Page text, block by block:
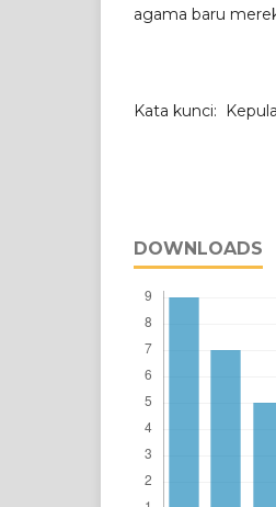
agama baru
Kata kunci:
DOWNLOADS